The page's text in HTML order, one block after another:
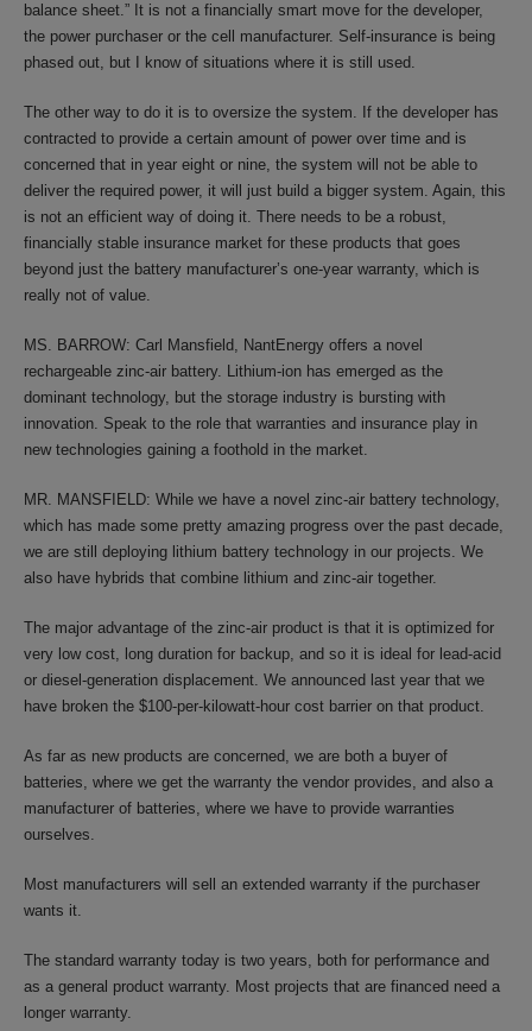
balance sheet.” It is not a financially smart move for the developer,
the power purchaser or the cell manufacturer. Self-insurance is being
phased out, but I know of situations where it is still used.
The other way to do it is to oversize the system. If the developer has
contracted to provide a certain amount of power over time and is
concerned that in year eight or nine, the system will not be able to
deliver the required power, it will just build a bigger system. Again, this
is not an efficient way of doing it. There needs to be a robust,
financially stable insurance market for these products that goes
beyond just the battery manufacturer’s one-year warranty, which is
really not of value.
MS. BARROW: Carl Mansfield, NantEnergy offers a novel
rechargeable zinc-air battery. Lithium-ion has emerged as the
dominant technology, but the storage industry is bursting with
innovation. Speak to the role that warranties and insurance play in
new technologies gaining a foothold in the market.
MR. MANSFIELD: While we have a novel zinc-air battery technology,
which has made some pretty amazing progress over the past decade,
we are still deploying lithium battery technology in our projects. We
also have hybrids that combine lithium and zinc-air together.
The major advantage of the zinc-air product is that it is optimized for
very low cost, long duration for backup, and so it is ideal for lead-acid
or diesel-generation displacement. We announced last year that we
have broken the $100-per-kilowatt-hour cost barrier on that product.
As far as new products are concerned, we are both a buyer of
batteries, where we get the warranty the vendor provides, and also a
manufacturer of batteries, where we have to provide warranties
ourselves.
Most manufacturers will sell an extended warranty if the purchaser
wants it.
The standard warranty today is two years, both for performance and
as a general product warranty. Most projects that are financed need a
longer warranty.